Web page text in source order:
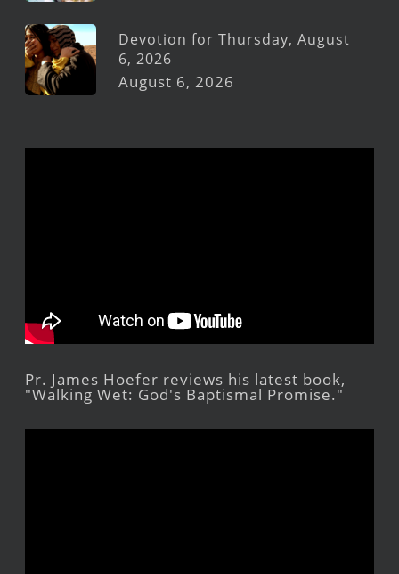
Devotion for Thursday, August
6, 2026
August 6, 2026
Pr. James Hoefer reviews his latest book,
"Walking Wet: God's Baptismal Promise."